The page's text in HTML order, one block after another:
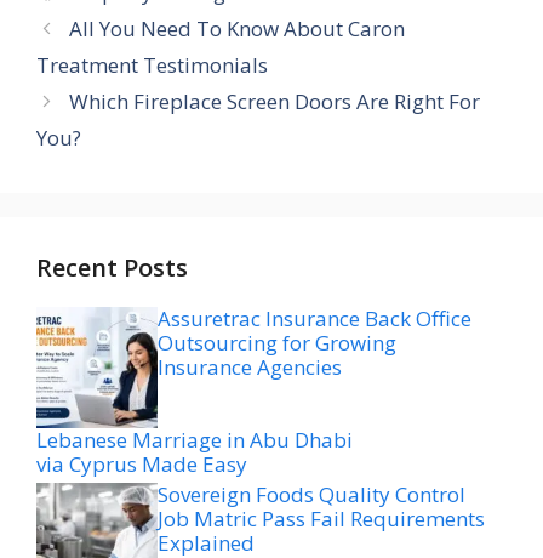
All You Need To Know About Caron
Treatment Testimonials
Which Fireplace Screen Doors Are Right For
You?
Recent Posts
Assuretrac Insurance Back Office
Outsourcing for Growing
Insurance Agencies
Lebanese Marriage in Abu Dhabi
via Cyprus Made Easy
Sovereign Foods Quality Control
Job Matric Pass Fail Requirements
Explained